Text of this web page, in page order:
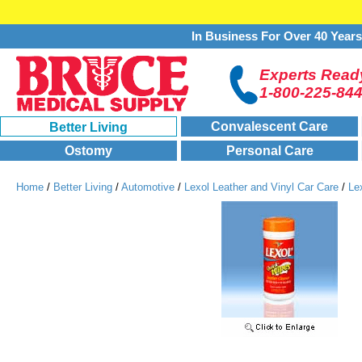
In Business For Over 40 Years
Experts
1-800-225-
Better Living Convalescent Care
Ostomy
Personal Care
Home / Better Living / Automotive / Lexol Leather and Vinyl Car Care /